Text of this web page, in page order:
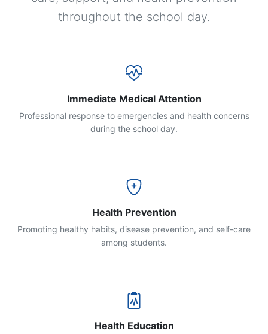
throughout the school day.
Immediate Medical Attention
Professional response to emergencies and health concerns
during the school day.
Health Prevention
Promoting healthy habits, disease prevention, and self-care
among students.
Health Education